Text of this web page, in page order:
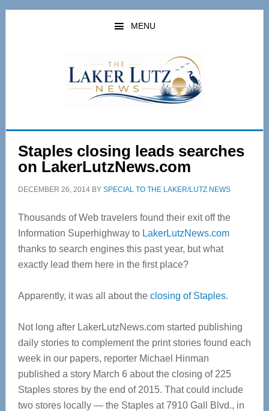
Skip
Skip
MENU
Staples closing leads searches
on LakerLutzNews.com
DECEMBER 26, 2014BY SPECIAL TO THE LAKER/LUTZ NEWS
Thousands of Web travelers found their exit off the
Information Superhighway to LakerLutzNews.com
thanks to search engines this past year, but what
exactly lead them here in the first place?
Apparently, it was all about the closing of Staples.
Not long after LakerLutzNews.com started publishing
daily stories to complement the print stories found each
week in our papers, reporter Michael Hinman
published a story March 6 about the closing of 225
Staples stores by the end of 2015. That could include
two stores locally — the Staples at 7910 Gall Blvd., in